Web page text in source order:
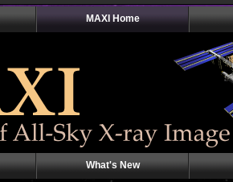
MAXI Home
What's New